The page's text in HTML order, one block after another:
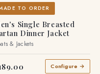
TO ORDER
Single Breasted
Dinner Jacket